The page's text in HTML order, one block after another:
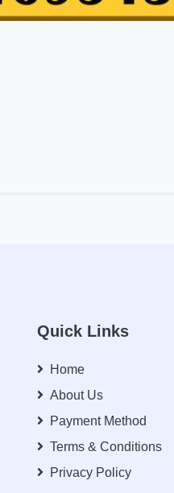
Quick Links
Home
About Us
Payment Method
Terms & Conditions
Privacy Policy